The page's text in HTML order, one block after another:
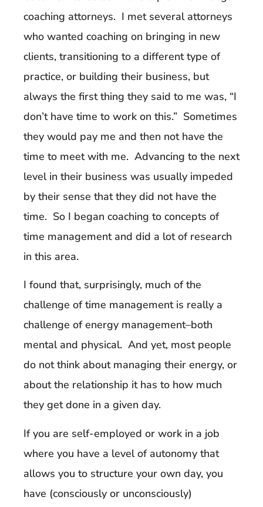
coaching attorneys. I met several attorneys
who wanted coaching on bringing in new
clients, transitioning to a different type of
practice, or building their business, but
always the first thing they said to me was, “I
don’t have time to work on this.” Sometimes
they would pay me and then not have the
time to meet with me. Advancing to the next
level in their business was usually impeded
by their sense that they did not have the
time. So I began coaching to concepts of
time management and did a lot of research
in this area.
I found that, surprisingly, much of the
challenge of time management is really a
challenge of energy management–both
mental and physical. And yet, most people
do not think about managing their energy, or
about the relationship it has to how much
they get done in a given day.
If you are self-employed or work in a job
where you have a level of autonomy that
allows you to structure your own day, you
have (consciously or unconsciously)